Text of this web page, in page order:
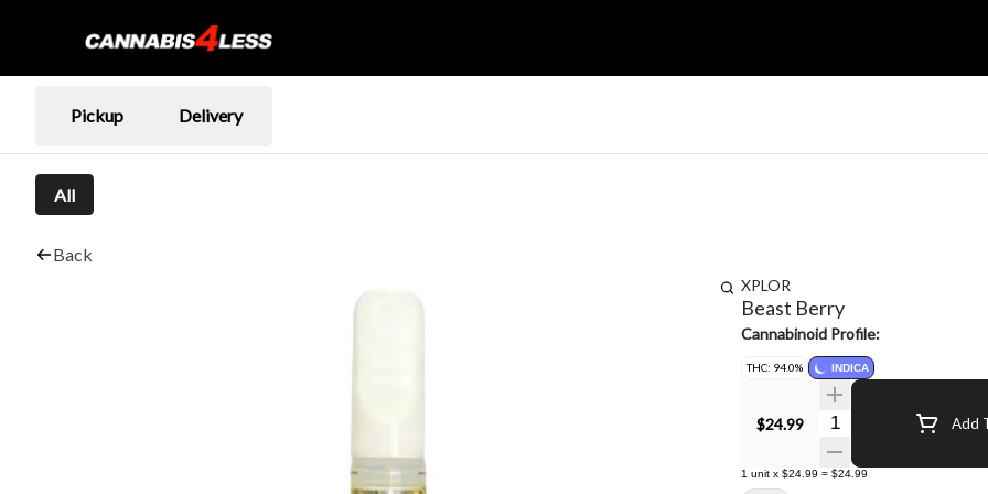
Pickup Delivery
All
Back
XPLOR
Beast Berry
Cannabinoid Profile:
THC: 94.0% INDICA
$24.99 Quantity Selector Add
1 unit x $24.99 = $24.99